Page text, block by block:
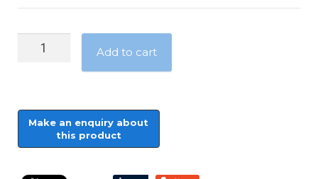
Baby
Add to cart